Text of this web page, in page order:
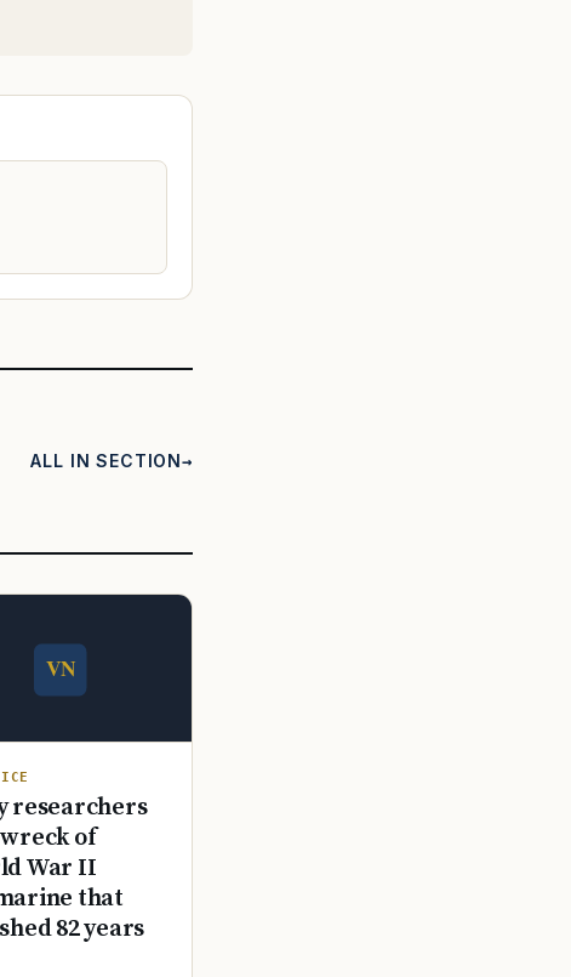
ALL IN SECTION
researchers
of
War II
that
82 years